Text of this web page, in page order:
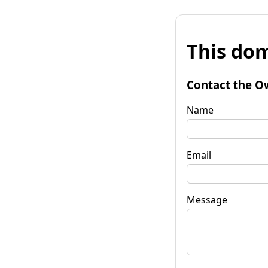
This
Contact the
Name
Email
Message